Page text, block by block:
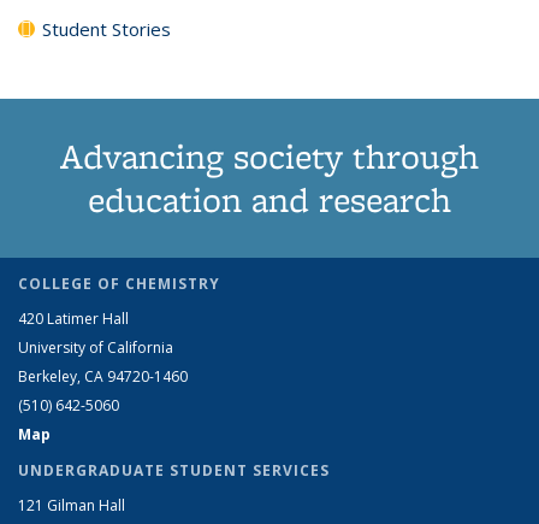
Student Stories
Advancing society through
education and research
COLLEGE OF CHEMISTRY
420 Latimer Hall
University of California
Berkeley, CA 94720-1460
(510) 642-5060
Map
UNDERGRADUATE STUDENT SERVICES
121 Gilman Hall